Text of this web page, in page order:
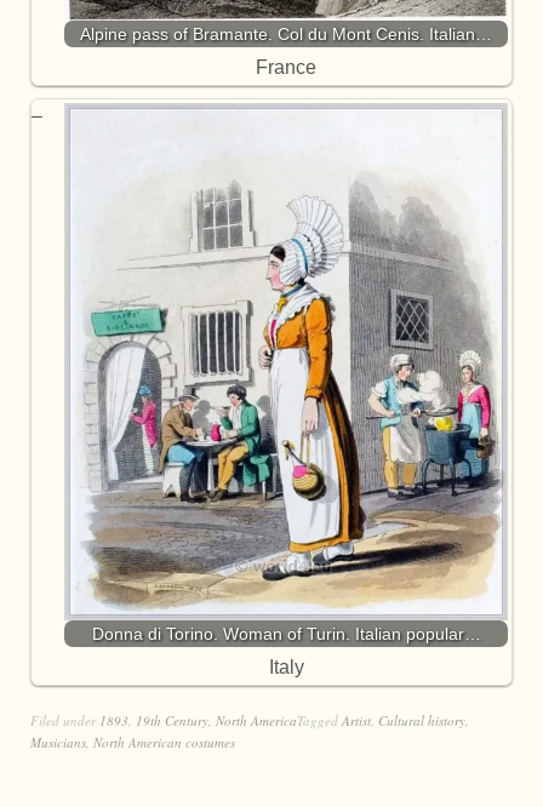
Alpine pass of Bramante. Col du Mont Cenis. Italian…
France
Donna di Torino. Woman of Turin. Italian popular…
Italy
Filed under 1893, 19th Century, North AmericaTagged Artist, Cultural history,
Musicians, North American costumes